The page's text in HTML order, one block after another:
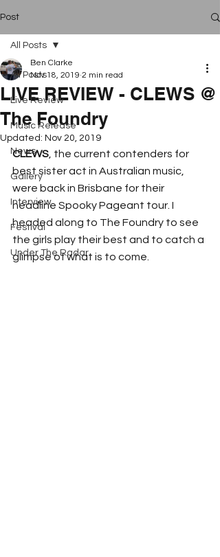
Post
All Posts
Live Review
Music Release
News
Gallery
Interview
Festival
Under The Radar
All Posts
LIVE REVIEW - CLEWS @
The Foundry
Ben Clarke
Nov 18, 2019 2 min read
Updated: Nov 20, 2019
CLEWS , the current contenders for
best sister act in Australian music,
were back in Brisbane for their
headline Spooky Pageant tour. I
headed along to The Foundry to see
the girls play their best and to catch a
glimpse of what is to come.